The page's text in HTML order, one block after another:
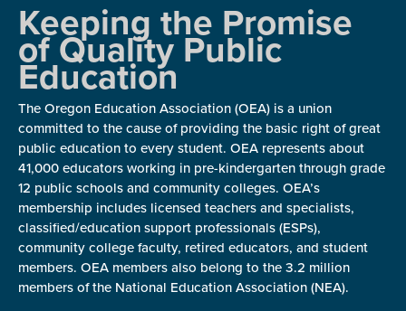
Keeping the Promise
of Quality Public
Education
The Oregon Education Association (OEA) is a union
committed to the cause of providing the basic right of great
public education to every student. OEA represents about
41,000 educators working in pre-kindergarten through grade
12 public schools and community colleges. OEA’s
membership includes licensed teachers and specialists,
classified/education support professionals (ESPs),
community college faculty, retired educators, and student
members. OEA members also belong to the 3.2 million
members of the National Education Association (NEA).